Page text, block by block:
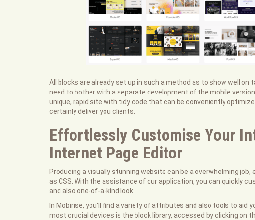
All blocks are already set up in such a method as to show well on
need to bother with a separate development of the mobile
unique, rapid site with tidy code that can be conveniently
certainly deliver you clients.
Effortlessly Customise Your
Internet Page Editor
Producing a visually stunning website can be a overwhelming job,
as CSS. With the assistance of our application, you can quickly
and also one-of-a-kind look.
In Mobirise, you'll find a variety of attributes and also tools to aid
most crucial devices is the block library, accessed by clicking on